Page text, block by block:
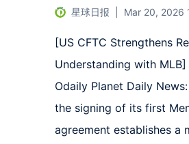
星球日报 Mar 20, 2026
[US CFTC Strengthens
Understanding with MLB]
Odaily Planet Daily
the signing of its first
agreement establishes a